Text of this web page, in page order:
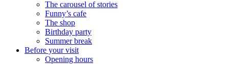
The carousel of stories
Funny’s cafe
The shop
Birthday party
Summer break
Before your visit
Opening hours